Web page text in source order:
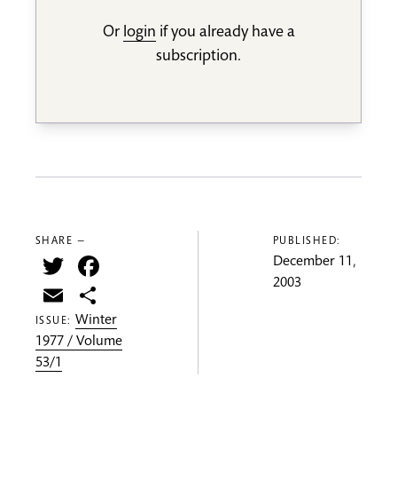
Or login if you already have a
subscription.
SHARE —
Twitter
Email
ISSUE: Winter
1977 / Volume
53/1
PUBLISHED:
December 11,
2003